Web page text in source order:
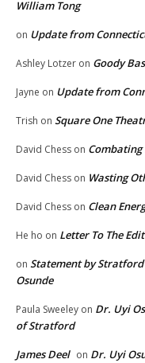
William Tong
on Update from
Ashley Lotzer on Goody
Jayne on Update from
Trish on Square One
David Chess on Combating
David Chess on Wasting
David Chess on Clean
He ho on Letter To The
on Statement by
Osunde
Paula Sweeley on Dr. Uyi
of Stratford
James Deel on Dr. Uyi